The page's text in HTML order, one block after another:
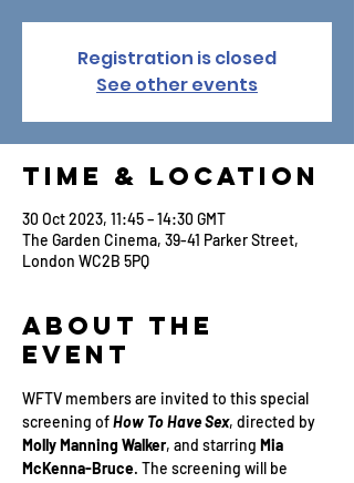
Registration is closed
See other events
Time & Location
30 Oct 2023, 11:45 – 14:30 GMT
The Garden Cinema, 39-41 Parker Street,
London WC2B 5PQ
About the
Event
WFTV members are invited to this special
screening of How To Have Sex, directed by
Molly Manning Walker, and starring Mia
McKenna-Bruce. The screening will be